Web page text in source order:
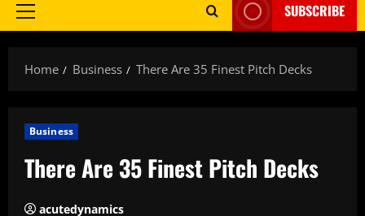
Primary
SUBSCRIBE
Home Business There Are 35 Finest Pitch Decks
Business
There Are 35 Finest Pitch Decks
acutedynamics